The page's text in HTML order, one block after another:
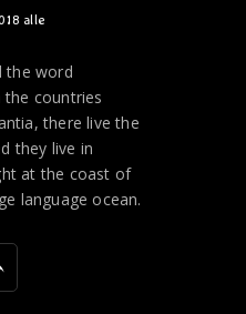
alle
the word
countries
there live the
they live in
at the coast of
language ocean.